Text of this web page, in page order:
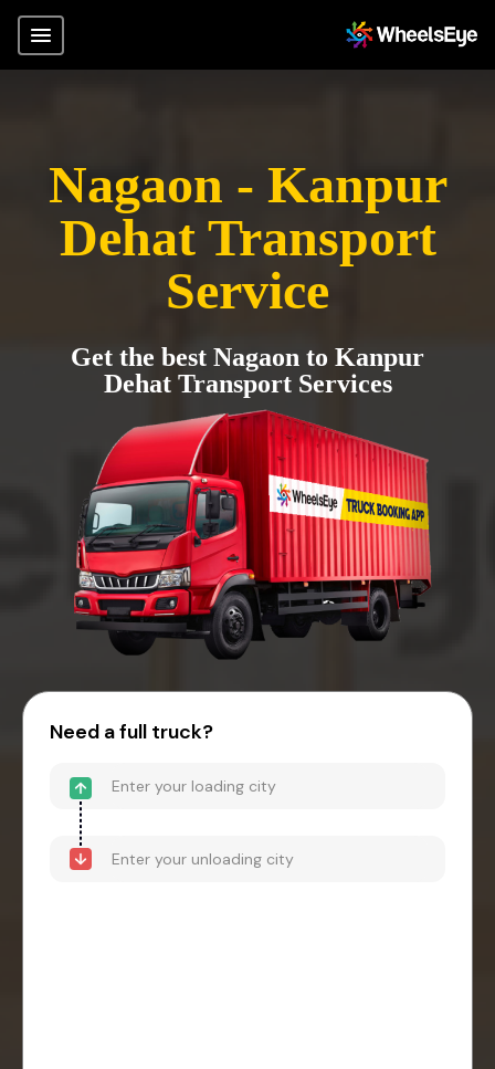
Nagaon - Kanpur
Dehat Transport
Service
Get the best Nagaon to Kanpur
Dehat Transport Services
Need a full truck?